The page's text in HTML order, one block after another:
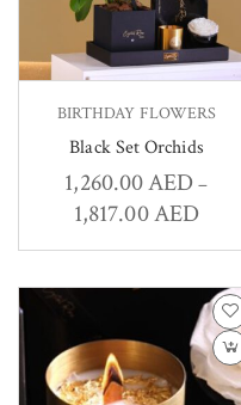
BIRTHDAY FLOWERS
Black Set Orchids
1,260.00AED –
1,817.00AED